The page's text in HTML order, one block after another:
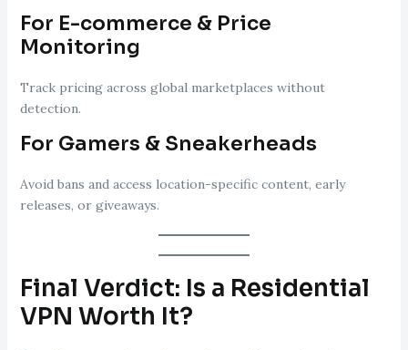
For E-commerce & Price
Monitoring
Track pricing across global marketplaces without
detection.
For Gamers & Sneakerheads
Avoid bans and access location-specific content, early
releases, or giveaways.
Final Verdict: Is a Residential
VPN Worth It?